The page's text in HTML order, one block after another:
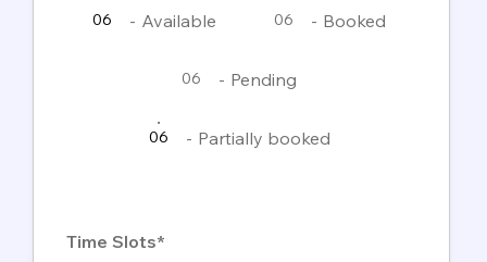
06 - Available 06 - Booked
06 - Pending
·
06 - Partially booked
Time Slots*